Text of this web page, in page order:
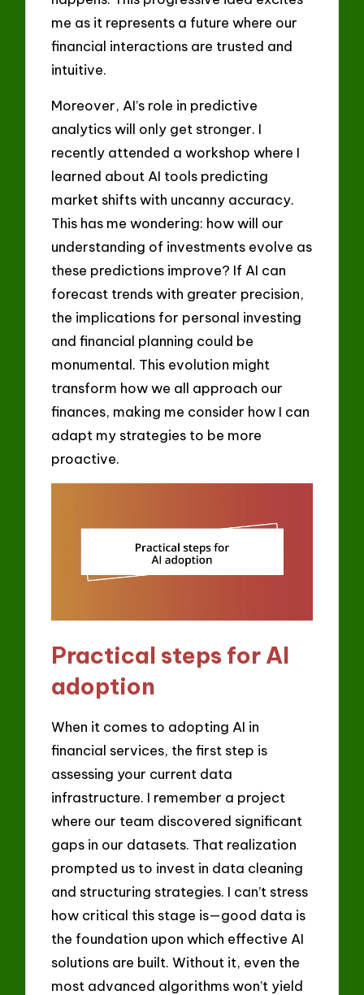
me as it represents a future where our
financial interactions are trusted and
intuitive.
Moreover, AI’s role in predictive
analytics will only get stronger. I
recently attended a workshop where I
learned about AI tools predicting
market shifts with uncanny accuracy.
This has me wondering: how will our
understanding of investments evolve as
these predictions improve? If AI can
forecast trends with greater precision,
the implications for personal investing
and financial planning could be
monumental. This evolution might
transform how we all approach our
finances, making me consider how I can
adapt my strategies to be more
proactive.
Practical steps for AI
adoption
When it comes to adopting AI in
financial services, the first step is
assessing your current data
infrastructure. I remember a project
where our team discovered significant
gaps in our datasets. That realization
prompted us to invest in data cleaning
and structuring strategies. I can’t stress
how critical this stage is—good data is
the foundation upon which effective AI
solutions are built. Without it, even the
most advanced algorithms won’t yield